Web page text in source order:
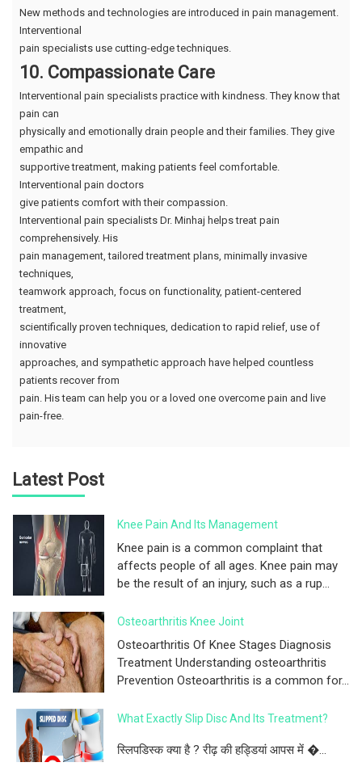
New methods and technologies are introduced in pain management.
Interventional
pain specialists use cutting-edge techniques.
10. Compassionate Care
Interventional pain specialists practice with kindness. They know that
pain can
physically and emotionally drain people and their families. They give
empathic and
supportive treatment, making patients feel comfortable.
Interventional pain doctors
give patients comfort with their compassion.
Interventional pain specialists Dr. Minhaj helps treat pain
comprehensively. His
pain management, tailored treatment plans, minimally invasive
techniques,
teamwork approach, focus on functionality, patient-centered
treatment,
scientifically proven techniques, dedication to rapid relief, use of
innovative
approaches, and sympathetic approach have helped countless
patients recover from
pain. His team can help you or a loved one overcome pain and live
pain-free.
Latest Post
Knee Pain And Its Management
Knee pain is a common complaint that
affects people of all ages. Knee pain may
be the result of an injury, such as a rup...
Osteoarthritis Knee Joint
Osteoarthritis Of Knee Stages Diagnosis
Treatment Understanding osteoarthritis
Prevention Osteoarthritis is a common for...
What Exactly Slip Disc And Its Treatment?
स्लिपडिस्क क्या है ? रीढ़ की हड्डियां आपस में �...